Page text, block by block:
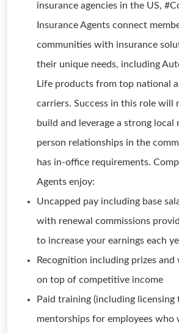
insurance agencies in the US,
Insurance Agents connect
communities with insurance
their unique needs, including
Life products from top national
carriers. Success in this role will
build and leverage a strong
person relationships in the
has in-office requirements.
Agents enjoy:
Uncapped pay including base
with renewal commissions
to increase your earnings each
Recognition including prizes
on top of competitive income
Paid training (including licensing
mentorships for employees who